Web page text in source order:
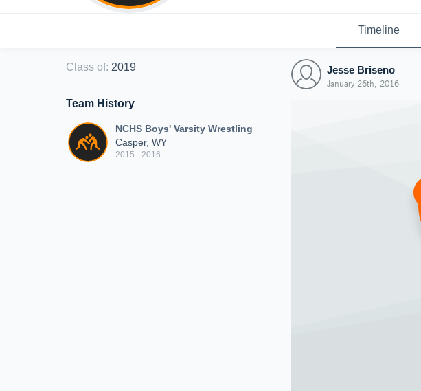
Timeline
Class of: 2019
Team History
NCHS Boys' Varsity Wrestling
Casper, WY
2015 - 2016
Jesse Briseno
January 26th, 2016